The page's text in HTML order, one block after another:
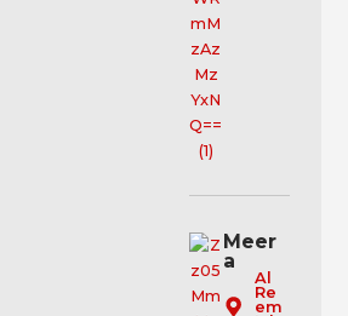
Meer
a
Al
Re
em